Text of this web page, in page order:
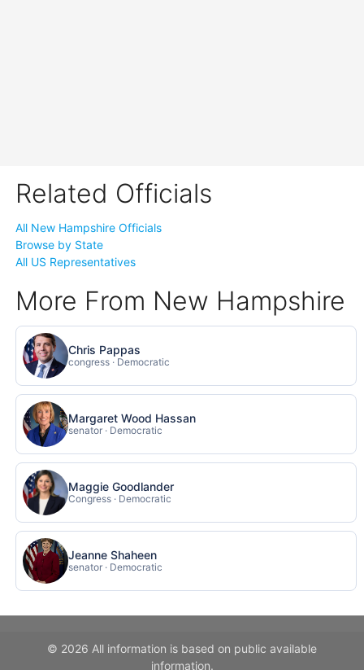
Related Officials
All New Hampshire Officials
Browse by State
All US Representatives
More From New Hampshire
Chris Pappas
congress · Democratic
Margaret Wood Hassan
senator · Democratic
Maggie Goodlander
Congress · Democratic
Jeanne Shaheen
senator · Democratic
© 2026 All information is based on public available
information.